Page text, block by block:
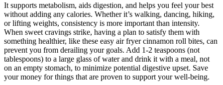
It supports metabolism, aids digestion, and helps you feel your best
without adding any calories. Whether it’s walking, dancing, hiking,
or lifting weights, consistency is more important than intensity.
When sweet cravings strike, having a plan to satisfy them with
something healthier, like these easy air fryer cinnamon roll bites, can
prevent you from derailing your goals. Add 1-2 teaspoons (not
tablespoons) to a large glass of water and drink it with a meal, not
on an empty stomach, to minimize potential digestive upset. Save
your money for things that are proven to support your well-being.